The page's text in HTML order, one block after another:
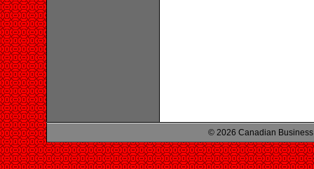
© 2026 Canadian